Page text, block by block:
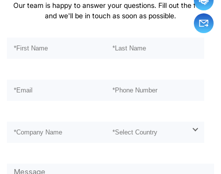
Our team is happy to answer your questions. Fill out the form
and we'll be in touch as soon as possible.